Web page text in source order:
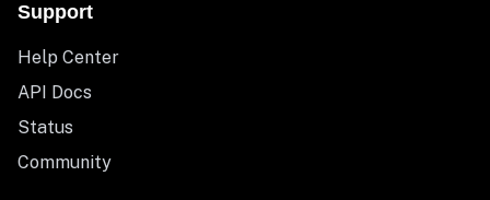
Support
Help Center
API Docs
Status
Community